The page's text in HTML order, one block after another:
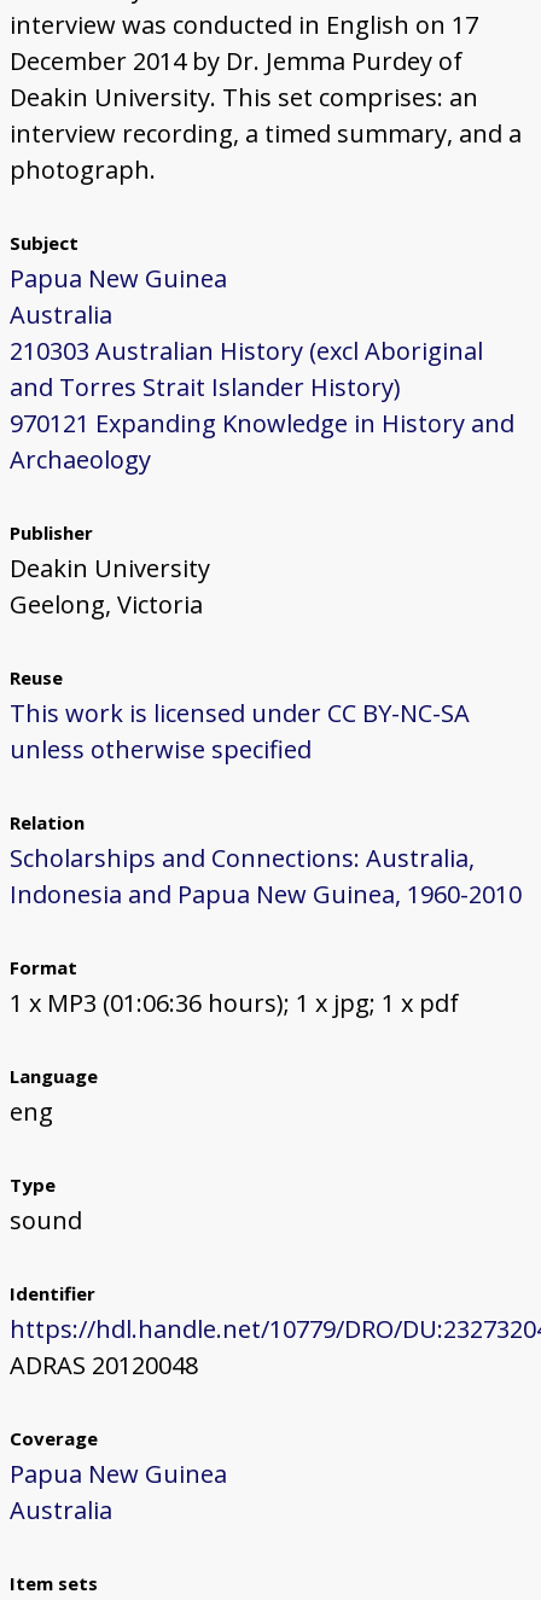
interview was conducted in English on 17
December 2014 by Dr. Jemma Purdey of
Deakin University. This set comprises: an
interview recording, a timed summary, and a
photograph.
Subject
Papua New Guinea
Australia
210303 Australian History (excl Aboriginal
and Torres Strait Islander History)
970121 Expanding Knowledge in History and
Archaeology
Publisher
Deakin University
Geelong, Victoria
Reuse
This work is licensed under CC BY-NC-SA
unless otherwise specified
Relation
Scholarships and Connections: Australia,
Indonesia and Papua New Guinea, 1960-2010
Format
1 x MP3 (01:06:36 hours); 1 x jpg; 1 x pdf
Language
eng
Type
sound
Identifier
https://hdl.handle.net/10779/DRO/
ADRAS 20120048
Coverage
Papua New Guinea
Australia
Item sets